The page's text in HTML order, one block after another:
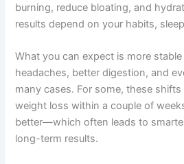
burning, reduce bloating, and
results depend on your habits,
What you can expect is more
headaches, better digestion, and
many cases. For some, these
weight loss within a couple of
better—which often leads to
long-term results.